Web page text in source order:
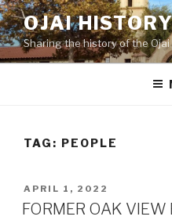
Skip
to
content
OJAI
Sharing the history of the Ojai
TAG: PEOPLE
POSTED
ON
APRIL 1, 2022
FORMER OAK